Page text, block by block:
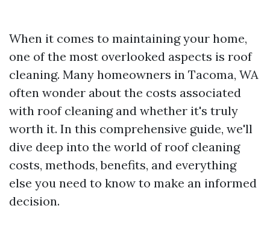
When it comes to maintaining your home,
one of the most overlooked aspects is roof
cleaning. Many homeowners in Tacoma, WA
often wonder about the costs associated
with roof cleaning and whether it's truly
worth it. In this comprehensive guide, we'll
dive deep into the world of roof cleaning
costs, methods, benefits, and everything
else you need to know to make an informed
decision.